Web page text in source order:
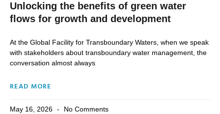
Unlocking the benefits of green water
flows for growth and development
At the Global Facility for Transboundary Waters, when we speak
with stakeholders about transboundary water management, the
conversation almost always
READ MORE
May 16, 2026 No Comments